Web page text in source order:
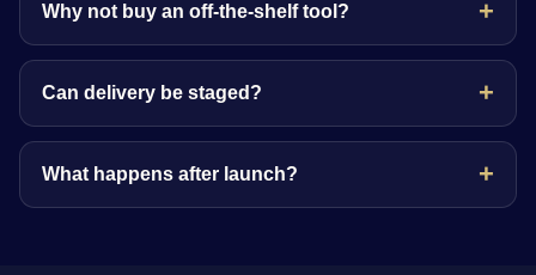
Why not buy an off-the-shelf tool?
Can delivery be staged?
What happens after launch?